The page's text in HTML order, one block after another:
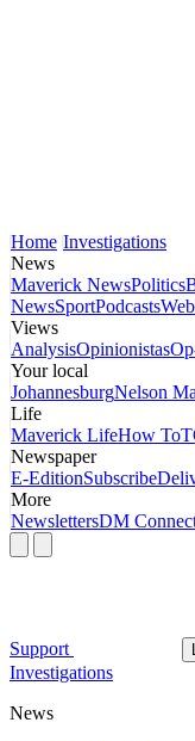
Home Investigations
News
Maverick NewsPolitics
NewsSportPodcasts
Views
AnalysisOpinionistas
Your local
JohannesburgNelson
Life
Maverick LifeHow To
Newspaper
E-EditionSubscribe
More
NewslettersDM
Support
Investigations
News